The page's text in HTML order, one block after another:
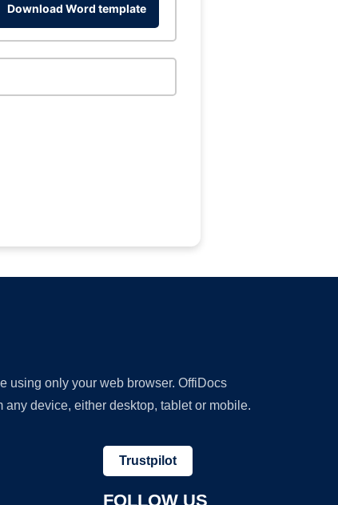
Download Word template
using only your web browser. OffiDocs
device, either desktop, tablet or mobile.
Trustpilot
FOLLOW US